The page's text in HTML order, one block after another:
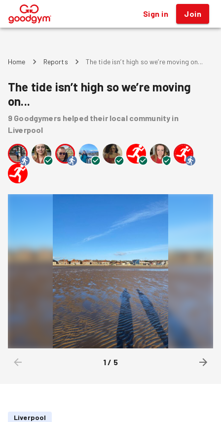
® Sign in Join
Home Reports The tide isn’t high so we’re moving on...
The tide isn’t high so we’re moving
on...
9 Goodgymers helped their local community in
Liverpool
1/ 5
Liverpool